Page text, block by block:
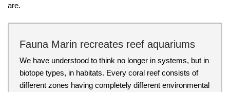
are.
Fauna Marin recreates reef aquariums
We have understood to think no longer in systems, but in
biotope types, in habitats. Every coral reef consists of
different zones having completely different environmental